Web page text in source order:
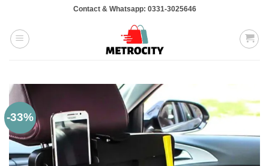
content
Contact & Whatsapp: 0331-3025646
-33%